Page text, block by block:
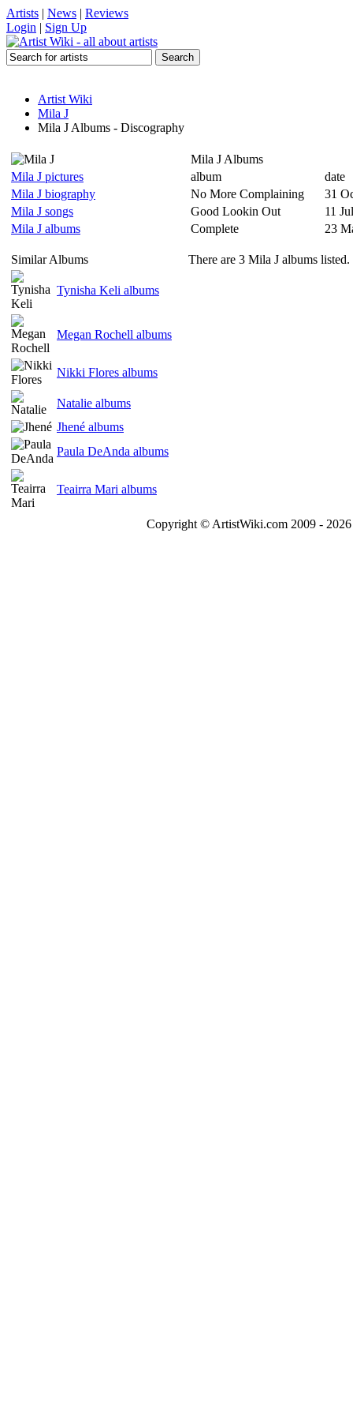
Artists | News | Reviews
Login | Sign Up
Artist Wiki
Mila J
Mila J Albums - Discography
Mila J pictures
Mila J biography
Mila J songs
Mila J albums
Similar Albums
Tynisha Keli albums
Megan Rochell albums
Nikki Flores albums
Natalie albums
Jhené albums
Paula DeAnda albums
Teairra Mari albums
Mila J Albums
album
date
No More Complaining
31
Good Lookin Out
11
Complete
23
There are 3 Mila J albums listed.
Copyright © ArtistWiki.com 2009 -